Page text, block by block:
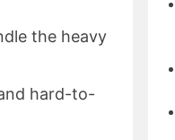
the heavy
hard-to-